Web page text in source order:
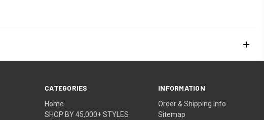
CATEGORIES
Home
SHOP BY 45,000+ STYLES
INFORMATION
Order & Shipping Info
Sitemap